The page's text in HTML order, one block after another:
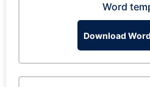
Word
Download